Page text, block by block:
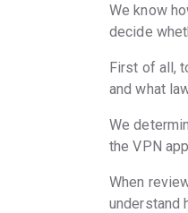
We know
decide
First of all,
and what
We
the VPN
When
understand